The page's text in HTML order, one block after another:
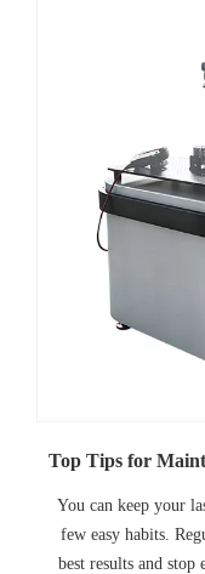
You can keep your
few easy habits.
best results and stop